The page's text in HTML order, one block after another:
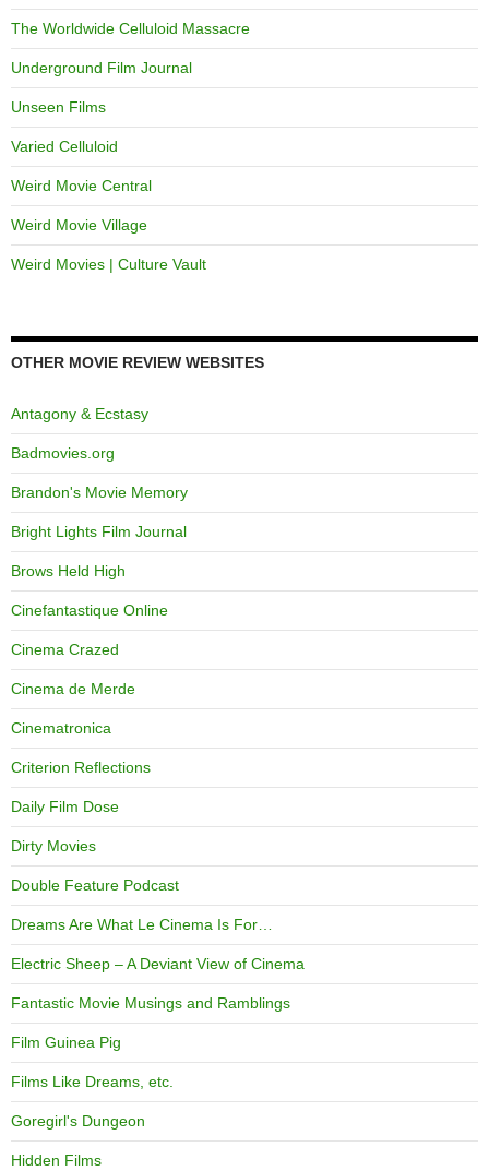
The Worldwide Celluloid Massacre
Underground Film Journal
Unseen Films
Varied Celluloid
Weird Movie Central
Weird Movie Village
Weird Movies | Culture Vault
OTHER MOVIE REVIEW WEBSITES
Antagony & Ecstasy
Badmovies.org
Brandon's Movie Memory
Bright Lights Film Journal
Brows Held High
Cinefantastique Online
Cinema Crazed
Cinema de Merde
Cinematronica
Criterion Reflections
Daily Film Dose
Dirty Movies
Double Feature Podcast
Dreams Are What Le Cinema Is For…
Electric Sheep – A Deviant View of Cinema
Fantastic Movie Musings and Ramblings
Film Guinea Pig
Films Like Dreams, etc.
Goregirl's Dungeon
Hidden Films